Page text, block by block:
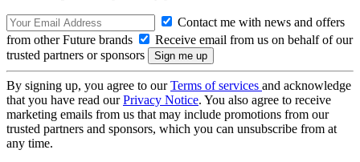
Contact me with news and offers
from other Future brands
Receive email from us on behalf of our
trusted partners or sponsors
By signing up, you agree to ourTerms of services and acknowledge
that you have read ourPrivacy Notice. You also agree to receive
marketing emails from us that may include promotions from our
trusted partners and sponsors, which you can unsubscribe from at
any time.